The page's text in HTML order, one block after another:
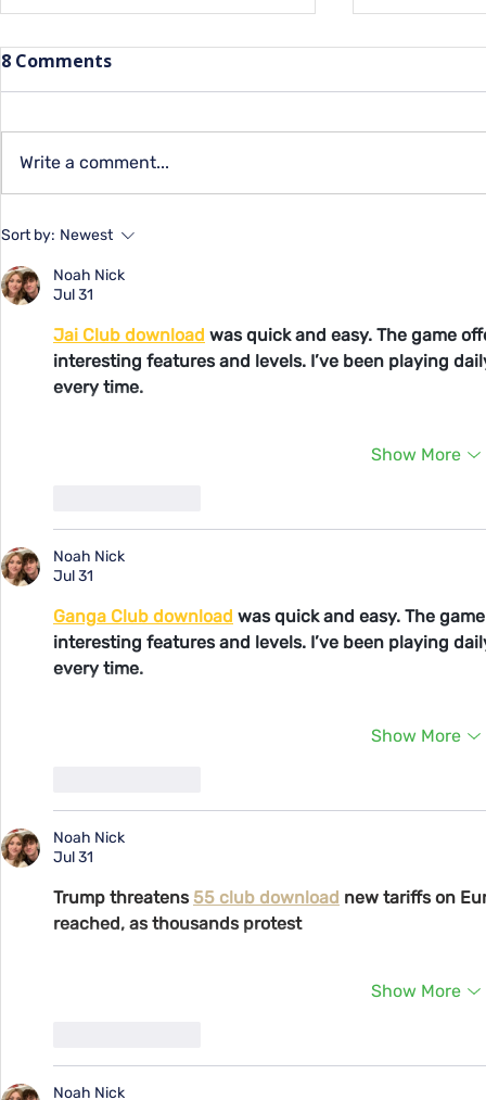
Summer Programs for
8 Comments
Write a comment...
Sort by: Newest
Noah Nick
Jul 31
Jai Club download was quick and easy. The game
interesting features and levels. I’ve been playing
every time.
Show More
Noah Nick
Jul 31
Ganga Club download was quick and easy. The
interesting features and levels. I’ve been playing
every time.
Show More
Noah Nick
Jul 31
Trump threatens 55 club download new tariffs on
reached, as thousands protest
Show More
Noah Nick